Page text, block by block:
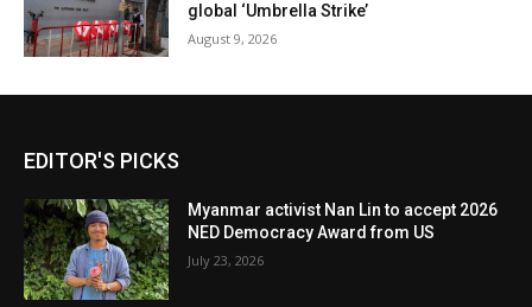
global ‘Umbrella Strike’
August 9, 2026
EDITOR'S PICKS
Myanmar activist Nan Lin to accept 2026
NED Democracy Award from US
July 23, 2026